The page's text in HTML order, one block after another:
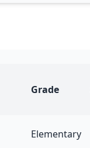
Grade
Elementary